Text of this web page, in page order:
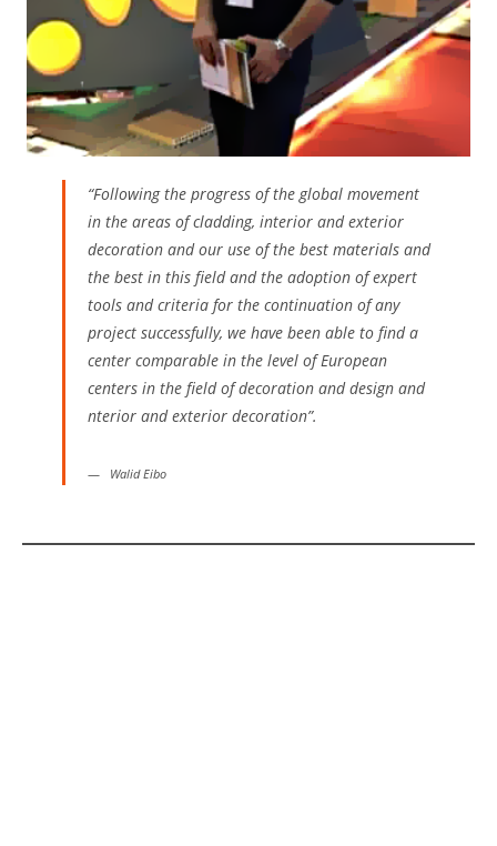
“Following the progress of the global movement
in the areas of cladding, interior and exterior
decoration and our use of the best materials and
the best in this field and the adoption of expert
tools and criteria for the continuation of any
project successfully, we have been able to find a
center comparable in the level of European
centers in the field of decoration and design and
nterior and exterior decoration”.
Walid Eibo